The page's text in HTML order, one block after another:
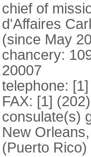
chief of
d'Affaires
(since May
chancery:
20007
telephone:
FAX: [1]
consulate(s)
New
(Puerto Rico)